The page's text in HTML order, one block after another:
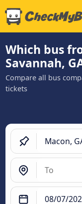
Which bus
Savannah,
Compare all bus
tickets